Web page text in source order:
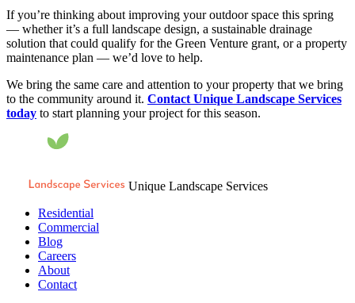
If you’re thinking about improving your outdoor space this spring
— whether it’s a full landscape design, a sustainable drainage
solution that could qualify for the Green Venture grant, or a property
maintenance plan — we’d love to help.
We bring the same care and attention to your property that we bring
to the community around it. Contact Unique Landscape Services
today to start planning your project for this season.
Unique Landscape Services
Residential
Commercial
Blog
Careers
About
Contact